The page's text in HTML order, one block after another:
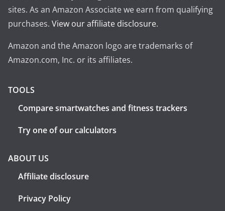
sites. As an Amazon Associate we earn from qualifying
purchases. View our affiliate disclosure.
Amazon and the Amazon logo are trademarks of
Amazon.com, Inc. or its affiliates.
TOOLS
Compare smartwatches and fitness trackers
Try one of our calculators
ABOUT US
Affiliate disclosure
Privacy Policy